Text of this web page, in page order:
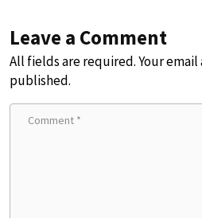
Leave a Comment
All fields are required. Your
published.